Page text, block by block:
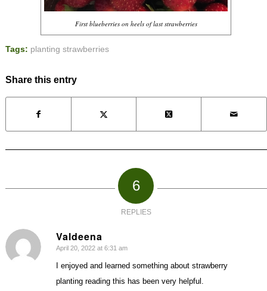
First blueberries on heels of last strawberries
Tags: planting strawberries
Share this entry
6
REPLIES
Valdeena
says:
April 20, 2022 at 6:31 am
I enjoyed and learned something about strawberry
planting reading this has been very helpful.